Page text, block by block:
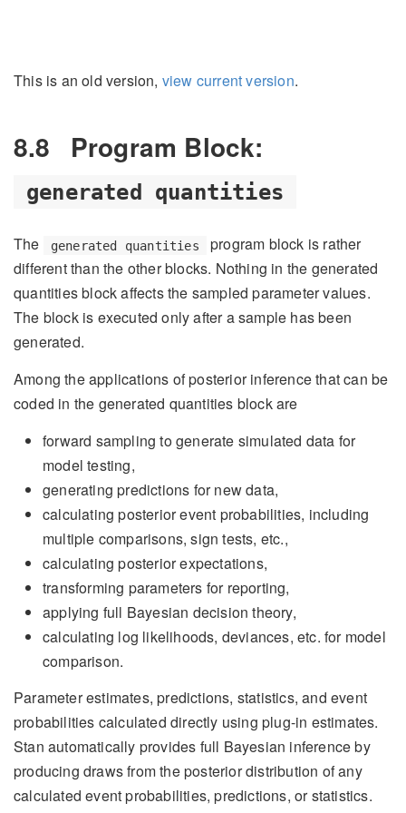
This is an old version, view current version.
8.8 Program Block:
generated quantities
The generated quantities
program block is rather
different than the other blocks. Nothing in the generated
quantities block affects the sampled parameter values.
The block is executed only after a sample has been
generated.
Among the applications of posterior inference that can be
coded in the generated quantities block are
forward sampling to generate simulated data for
model testing,
generating predictions for new data,
calculating posterior event probabilities, including
multiple comparisons, sign tests, etc.,
calculating posterior expectations,
transforming parameters for reporting,
applying full Bayesian decision theory,
calculating log likelihoods, deviances, etc. for model
comparison.
Parameter estimates, predictions, statistics, and event
probabilities calculated directly using plug-in estimates.
Stan automatically provides full Bayesian inference by
producing draws from the posterior distribution of any
calculated event probabilities, predictions, or statistics.